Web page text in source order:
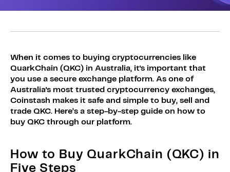
Login
Sign Up
When it comes to buying cryptocurrencies like
QuarkChain (QKC) in Australia, it's important that
you use a secure exchange platform. As one of
Australia's most trusted cryptocurrency exchanges,
Coinstash makes it safe and simple to buy, sell and
trade QKC. Here’s a step-by-step guide on how to
buy QKC through our platform.
How to Buy QuarkChain (QKC) in
Five Steps